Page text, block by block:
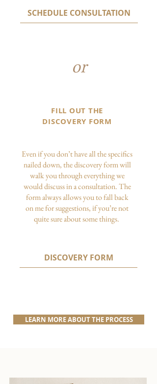
SCHEDULE CONSULTATION
or
FILL OUT THE
DISCOVERY FORM
Even if you don’t have all the specifics
nailed down, the discovery form will
walk you through everything we
would discuss in a consultation. The
form always allows you to fall back
on me for suggestions, if you’re not
quite sure about some things.
DISCOVERY FORM
LEARN MORE ABOUT THE PROCESS